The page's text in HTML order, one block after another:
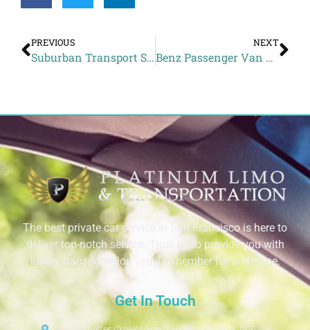
PREVIOUS
Suburban Transport Service Cost to Westfield Oakridge from Fruitdale CA
NEXT
Benz Passenger Van Service Estimate to Hayes Valley Inn from Tamalpais-Homestead Valley CA
The best private car service in San Francisco is here to
deliver top-notch service. Trust us to provide you with
luxury transportation you’ll remember for a lifetime.
Get In Touch